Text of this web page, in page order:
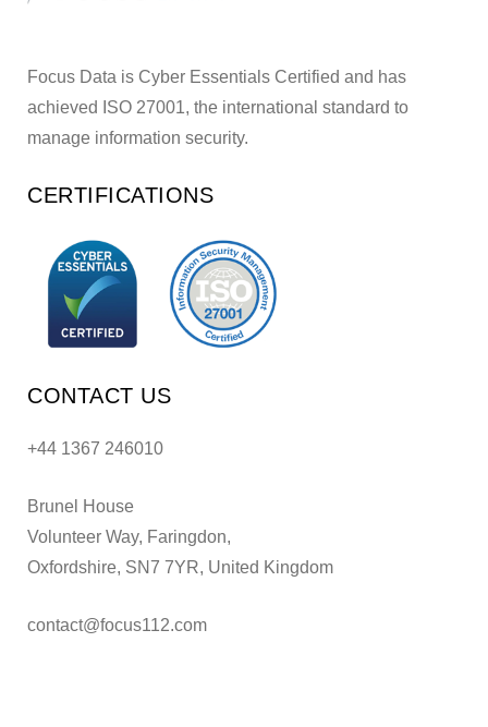
Focus Data is Cyber Essentials Certified and has
achieved ISO 27001, the international standard to
manage information security.
CERTIFICATIONS
CONTACT US
+44 1367 246010
Brunel House
Volunteer Way, Faringdon,
Oxfordshire, SN7 7YR, United Kingdom
contact@focus112.com